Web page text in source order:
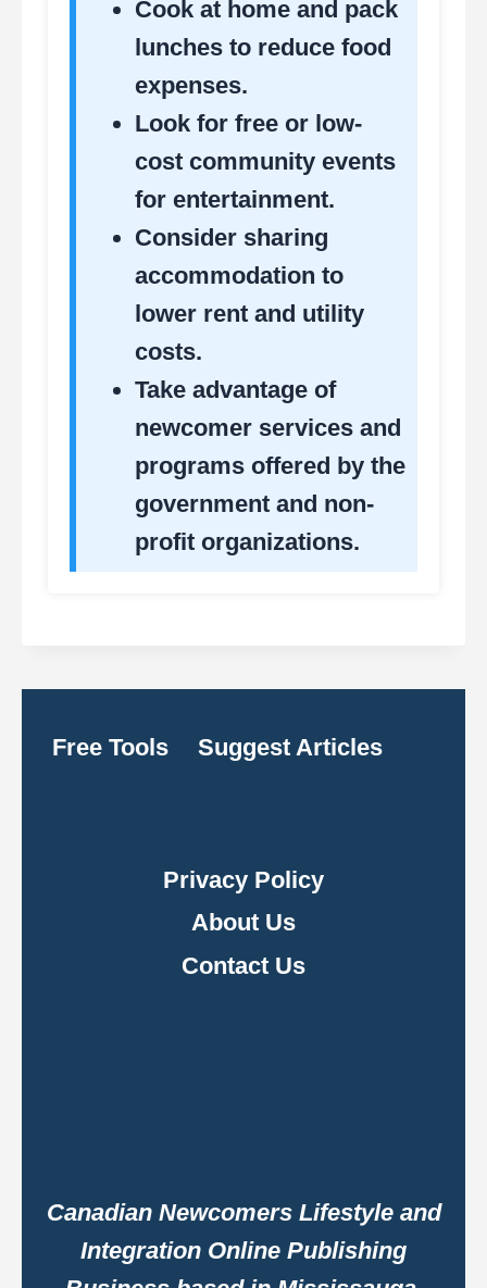
Cook at home and pack
lunches to reduce food
expenses.
Look for free or low-
cost community events
for entertainment.
Consider sharing
accommodation to
lower rent and utility
costs.
Take advantage of
newcomer services and
programs offered by the
government and non-
profit organizations.
Free Tools Suggest Articles
Privacy Policy
About Us
Contact Us
Canadian Newcomers Lifestyle and
Integration Online Publishing